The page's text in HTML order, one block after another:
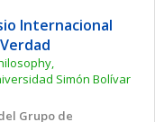
Internacional
Simón Bolívar
Grupo de